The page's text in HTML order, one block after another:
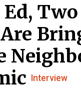
Interview